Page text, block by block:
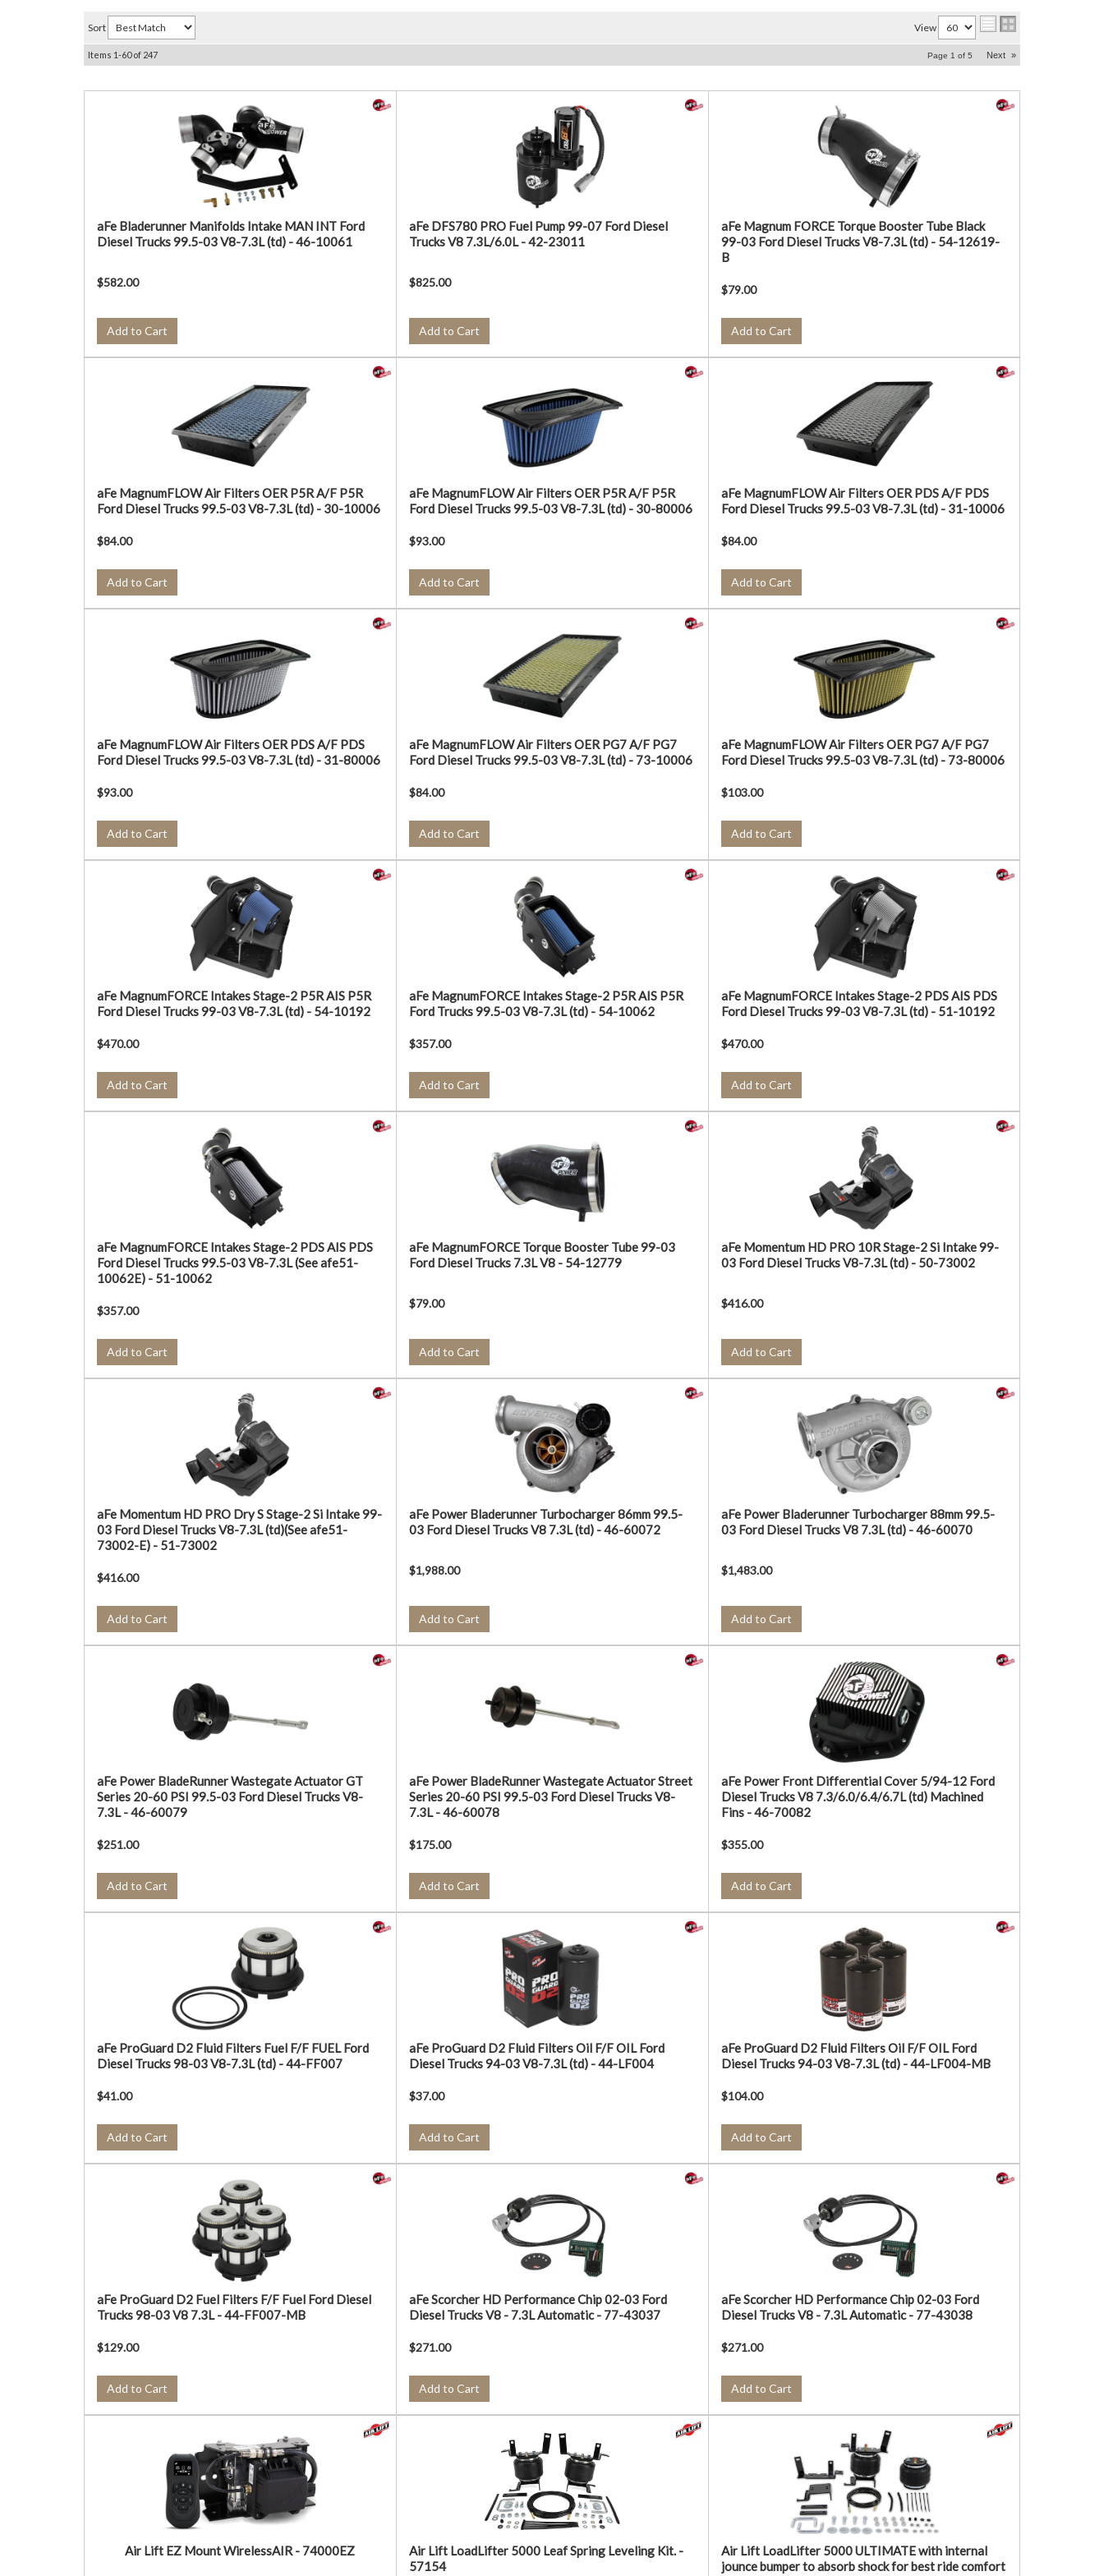
Sort View
Items 1-60of 247 Page 1 of 5 Next »
aFe Bladerunner Manifolds Intake MAN INT Ford
Diesel Trucks 99.5-03 V8-7.3L (td) - 46-10061
$582.00
Add to Cart
aFe DFS780 PRO Fuel Pump 99-07 Ford Diesel
Trucks V8 7.3L/6.0L - 42-23011
$825.00
Add to Cart
aFe Magnum FORCE Torque Booster Tube Black
99-03 Ford Diesel Trucks V8-7.3L (td) - 54-12619-
B
$79.00
Add to Cart
aFe MagnumFLOW Air Filters OER P5R A/F P5R
Ford Diesel Trucks 99.5-03 V8-7.3L (td) - 30-10006
$84.00
Add to Cart
aFe MagnumFLOW Air Filters OER P5R A/F P5R
Ford Diesel Trucks 99.5-03 V8-7.3L (td) - 30-80006
$93.00
Add to Cart
aFe MagnumFLOW Air Filters OER PDS A/F PDS
Ford Diesel Trucks 99.5-03 V8-7.3L (td) - 31-10006
$84.00
Add to Cart
aFe MagnumFLOW Air Filters OER PDS A/F PDS
Ford Diesel Trucks 99.5-03 V8-7.3L (td) - 31-80006
$93.00
Add to Cart
aFe MagnumFLOW Air Filters OER PG7 A/F PG7
Ford Diesel Trucks 99.5-03 V8-7.3L (td) - 73-10006
$84.00
Add to Cart
aFe MagnumFLOW Air Filters OER PG7 A/F PG7
Ford Diesel Trucks 99.5-03 V8-7.3L (td) - 73-80006
$103.00
Add to Cart
aFe MagnumFORCE Intakes Stage-2 P5R AIS P5R
Ford Diesel Trucks 99-03 V8-7.3L (td) - 54-10192
$470.00
Add to Cart
aFe MagnumFORCE Intakes Stage-2 P5R AIS P5R
Ford Trucks 99.5-03 V8-7.3L (td) - 54-10062
$357.00
Add to Cart
aFe MagnumFORCE Intakes Stage-2 PDS AIS PDS
Ford Diesel Trucks 99-03 V8-7.3L (td) - 51-10192
$470.00
Add to Cart
aFe MagnumFORCE Intakes Stage-2 PDS AIS PDS
Ford Diesel Trucks 99.5-03 V8-7.3L (See afe51-
10062E) - 51-10062
$357.00
Add to Cart
aFe MagnumFORCE Torque Booster Tube 99-03
Ford Diesel Trucks 7.3L V8 - 54-12779
$79.00
Add to Cart
aFe Momentum HD PRO 10R Stage-2 Si Intake 99-
03 Ford Diesel Trucks V8-7.3L (td) - 50-73002
$416.00
Add to Cart
aFe Momentum HD PRO Dry S Stage-2 Si Intake 99-
03 Ford Diesel Trucks V8-7.3L (td)(See afe51-
73002-E) - 51-73002
$416.00
Add to Cart
aFe Power Bladerunner Turbocharger 86mm 99.5-
03 Ford Diesel Trucks V8 7.3L (td) - 46-60072
$1,988.00
Add to Cart
aFe Power Bladerunner Turbocharger 88mm 99.5-
03 Ford Diesel Trucks V8 7.3L (td) - 46-60070
$1,483.00
Add to Cart
aFe Power BladeRunner Wastegate Actuator GT
Series 20-60 PSI 99.5-03 Ford Diesel Trucks V8-
7.3L - 46-60079
$251.00
Add to Cart
aFe Power BladeRunner Wastegate Actuator Street
Series 20-60 PSI 99.5-03 Ford Diesel Trucks V8-
7.3L - 46-60078
$175.00
Add to Cart
aFe Power Front Differential Cover 5/94-12 Ford
Diesel Trucks V8 7.3/6.0/6.4/6.7L (td) Machined
Fins - 46-70082
$355.00
Add to Cart
aFe ProGuard D2 Fluid Filters Fuel F/F FUEL Ford
Diesel Trucks 98-03 V8-7.3L (td) - 44-FF007
$41.00
Add to Cart
aFe ProGuard D2 Fluid Filters Oil F/F OIL Ford
Diesel Trucks 94-03 V8-7.3L (td) - 44-LF004
$37.00
Add to Cart
aFe ProGuard D2 Fluid Filters Oil F/F OIL Ford
Diesel Trucks 94-03 V8-7.3L (td) - 44-LF004-MB
$104.00
Add to Cart
aFe ProGuard D2 Fuel Filters F/F Fuel Ford Diesel
Trucks 98-03 V8 7.3L - 44-FF007-MB
$129.00
Add to Cart
aFe Scorcher HD Performance Chip 02-03 Ford
Diesel Trucks V8 - 7.3L Automatic - 77-43037
$271.00
Add to Cart
aFe Scorcher HD Performance Chip 02-03 Ford
Diesel Trucks V8 - 7.3L Automatic - 77-43038
$271.00
Add to Cart
Air Lift EZ Mount WirelessAIR - 74000EZ
Air Lift LoadLifter 5000 Leaf Spring Leveling Kit. -
57154
Air Lift LoadLifter 5000 ULTIMATE with internal
jounce bumper to absorb shock for best ride comfort